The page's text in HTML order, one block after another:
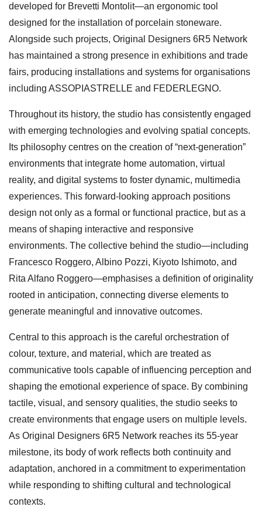
developed for Brevetti Montolit—an ergonomic tool
designed for the installation of porcelain stoneware.
Alongside such projects, Original Designers 6R5 Network
has maintained a strong presence in exhibitions and trade
fairs, producing installations and systems for organisations
including ASSOPIASTRELLE and FEDERLEGNO.
Throughout its history, the studio has consistently engaged
with emerging technologies and evolving spatial concepts.
Its philosophy centres on the creation of “next-generation”
environments that integrate home automation, virtual
reality, and digital systems to foster dynamic, multimedia
experiences. This forward-looking approach positions
design not only as a formal or functional practice, but as a
means of shaping interactive and responsive
environments. The collective behind the studio—including
Francesco Roggero, Albino Pozzi, Kiyoto Ishimoto, and
Rita Alfano Roggero—emphasises a definition of originality
rooted in anticipation, connecting diverse elements to
generate meaningful and innovative outcomes.
Central to this approach is the careful orchestration of
colour, texture, and material, which are treated as
communicative tools capable of influencing perception and
shaping the emotional experience of space. By combining
tactile, visual, and sensory qualities, the studio seeks to
create environments that engage users on multiple levels.
As Original Designers 6R5 Network reaches its 55-year
milestone, its body of work reflects both continuity and
adaptation, anchored in a commitment to experimentation
while responding to shifting cultural and technological
contexts.